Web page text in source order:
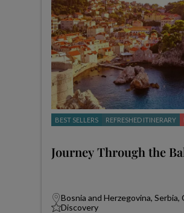
BEST SELLERS REFRESHED ITINERARY
Journey Through the
Bosnia and Herzegovina,
Discovery